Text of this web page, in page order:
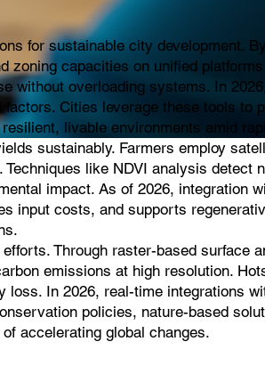
for sustainable city development.
zoning capacities on unified
without overloading systems. In
Cities leverage these tools to
livable environments amid
sustainably. Farmers employ
like NDVI analysis detect
impact. As of 2026, integration
input costs, and supports
Through raster-based surface
emissions at high resolution.
In 2026, real-time integrations
policies, nature-based
accelerating global changes.